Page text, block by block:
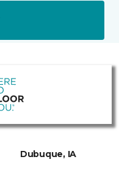
Dubuque, IA